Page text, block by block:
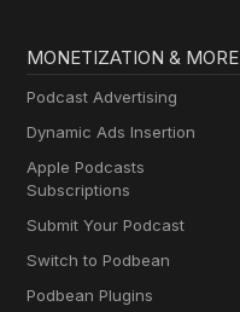
MONETIZATION & MORE
Podcast Advertising
Dynamic Ads Insertion
Apple Podcasts
Subscriptions
Submit Your Podcast
Switch to Podbean
Podbean Plugins